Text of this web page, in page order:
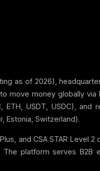
as of 2026),
money globally
USDT, USDC),
Estonia, Switzerland).
and CSA STAR Level
platform serves